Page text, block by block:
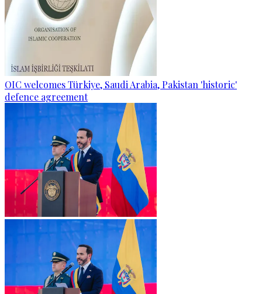
OIC welcomes Türkiye, Saudi Arabia, Pakistan 'historic'
defence agreement